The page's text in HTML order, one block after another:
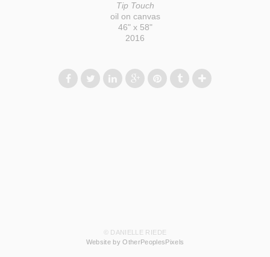
Tip Touch
oil on canvas
46" x 58"
2016
© DANIELLE RIEDE
Website by OtherPeoplesPixels